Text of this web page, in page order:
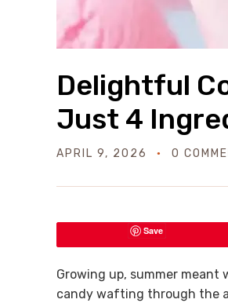
Delightful
Just 4
APRIL 9, 2026 0
Save
Growing up, summer
candy wafting through the